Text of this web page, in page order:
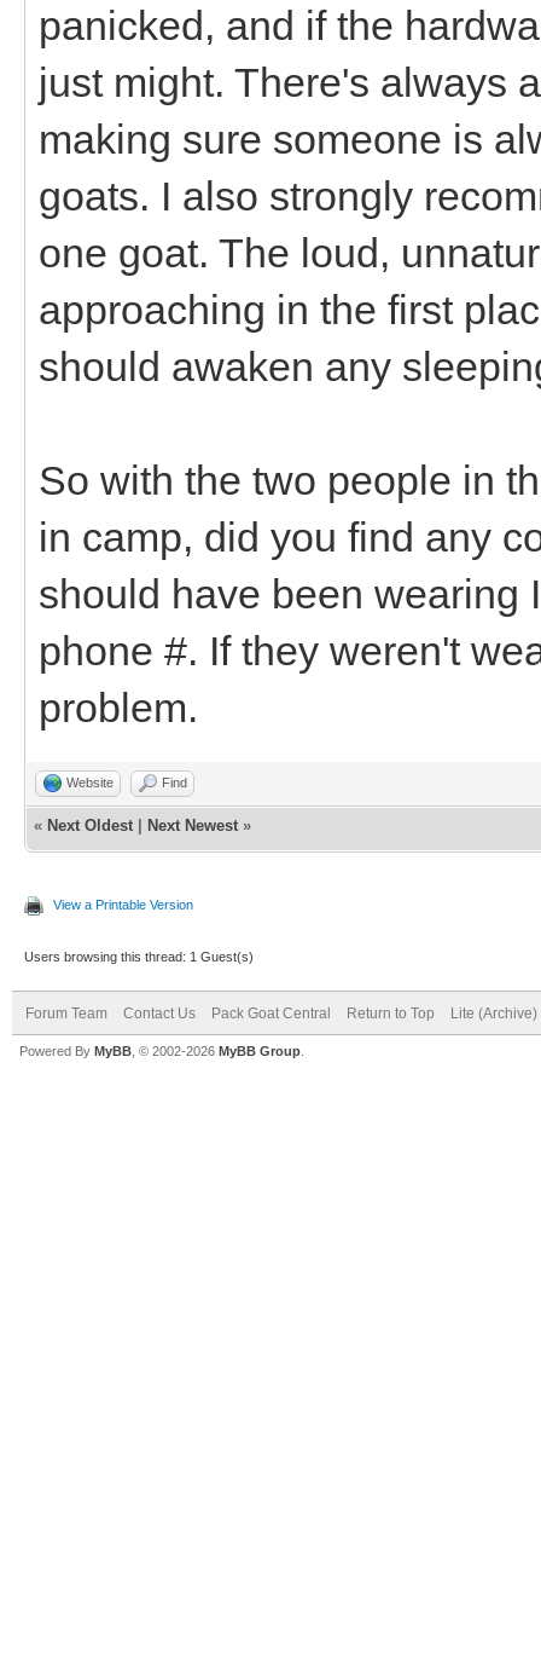
panicked, and if the
just might. There's always
making sure someone is
goats. I also strongly
one goat. The loud,
approaching in the first
should awaken any
So with the two people in
in camp, did you find any
should have been wearing
phone #. If they weren't
problem.
Website Find
« Next Oldest Next Newest »
View a Printable Version
Users browsing this thread: 1 Guest(s)
Forum Team Contact Us Pack Goat Central Return to Top Lite (Archive)
Powered By MyBB , © 2002-2026 MyBB Group